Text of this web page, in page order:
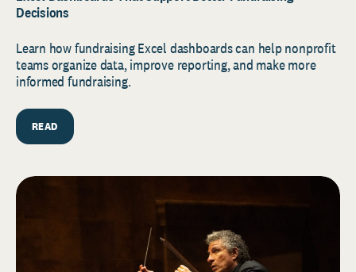
Decisions
Learn how fundraising Excel dashboards can help nonprofit
teams organize data, improve reporting, and make more
informed fundraising.
READ